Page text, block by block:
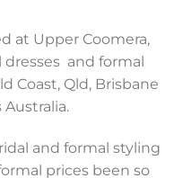
at Upper Coomera,
and formal
Coast, Qld, Brisbane
Australia.
and formal styling
prices been so